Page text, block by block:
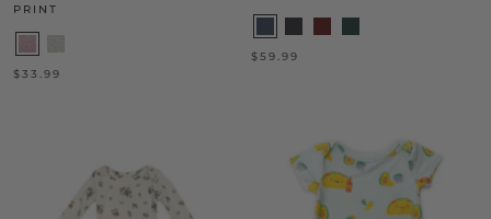
PRINT
$33.99
$59.99